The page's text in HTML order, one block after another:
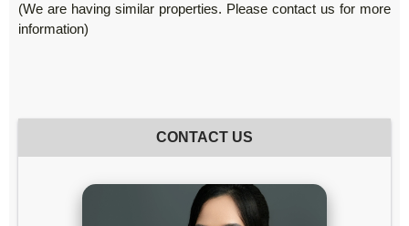
(We are having similar properties. Please contact us for more
information)
CONTACT US